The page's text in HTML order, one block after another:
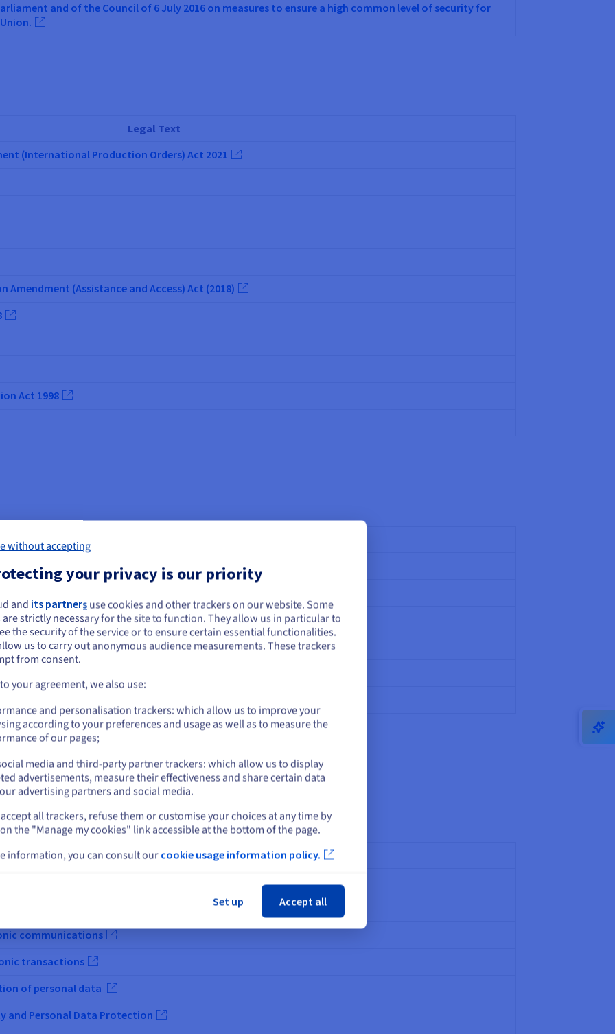
and of the Council of 6 July 2016 on measures to ensure a high common level of security for
Legal Text
(International Production Orders) Act 2021
(Assistance and Access) Act (2018)
Act 1998
Documents Act (PIPEDA)
Act, R.S.O. 1990, c. F.31 (1990) (Ontario FIPPA)
and Protection of Privacy Act, R.S.O. 1990, c. M.56 (1990)
the Protection of Personal Information [Law 25
Technology [art. 1 to 46]
Legal Text
of personal data
communications
transactions
of personal data
and Personal Data Protection
seem to be located in United States
want to order from United States, you'll need to browse and create an
on the appropriate website.
Go to United States website
on current website
Select another website
without accepting
your privacy is our priority
and its partners use cookies and other trackers on our website. Some
strictly necessary for the site to function. They allow us in particular to
the security of the service or to ensure certain essential functionalities.
us to carry out anonymous audience measurements. These trackers
from consent.
your agreement, we also use:
and personalisation trackers: which allow us to improve your
according to your preferences and usage as well as to measure the
of our pages;
media and third-party partner trackers: which allow us to display
advertisements, measure their effectiveness and share certain data
advertising partners and social media.
all trackers, refuse them or customise your choices at any time by
the "Manage my cookies" link accessible at the bottom of the page.
information, you can consult our cookie usage information policy.
Set up Accept all